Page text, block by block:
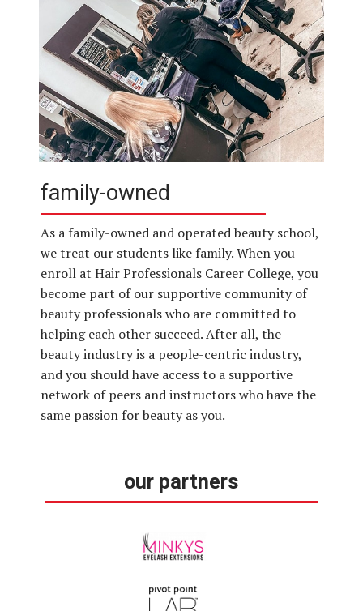
family-owned
As a family-owned and operated beauty school,
we treat our students like family. When you
enroll at Hair Professionals Career College, you
become part of our supportive community of
beauty professionals who are committed to
helping each other succeed. After all, the
beauty industry is a people-centric industry,
and you should have access to a supportive
network of peers and instructors who have the
same passion for beauty as you.
our partners